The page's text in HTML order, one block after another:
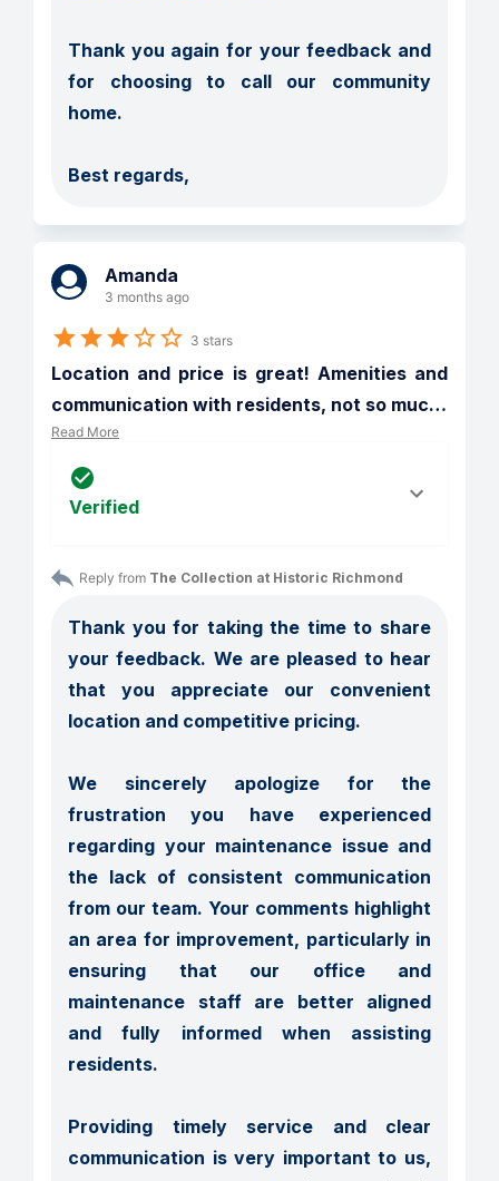
Thank you again for your feedback and
for choosing to call our community
home.
Best regards,
Amanda
3 months ago
3 stars
Location and price is great! Amenities and
communication with residents, not so muc…
Read More
Verified
Reply from The Collection at Historic Richmond
Thank you for taking the time to share
your feedback. We are pleased to hear
that you appreciate our convenient
location and competitive pricing.
We sincerely apologize for the
frustration you have experienced
regarding your maintenance issue and
the lack of consistent communication
from our team. Your comments highlight
an area for improvement, particularly in
ensuring that our office and
maintenance staff are better aligned
and fully informed when assisting
residents.
Providing timely service and clear
communication is very important to us,